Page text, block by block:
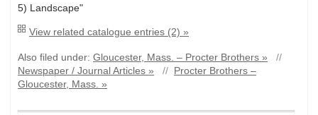
5) Landscape"
View related catalogue entries (2) »
Also filed under: Gloucester, Mass. – Procter Brothers »
//
Newspaper / Journal Articles »
//
Procter Brothers –
Gloucester, Mass. »